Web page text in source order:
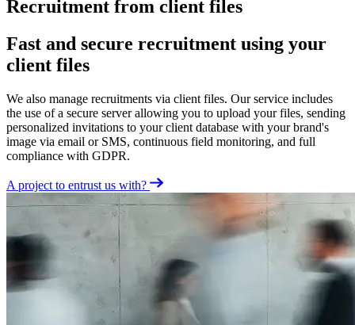
Recruitment from client files
Fast and secure recruitment using your
client files
We also manage recruitments via client files. Our service includes
the use of a secure server allowing you to upload your files, sending
personalized invitations to your client database with your brand's
image via email or SMS, continuous field monitoring, and full
compliance with GDPR.
A project to entrust us with?